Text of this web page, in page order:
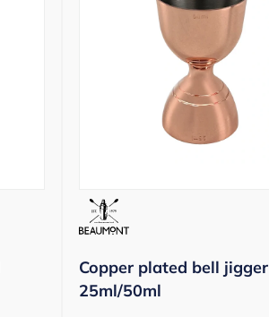
Copper plated bell jigger
25ml/50ml